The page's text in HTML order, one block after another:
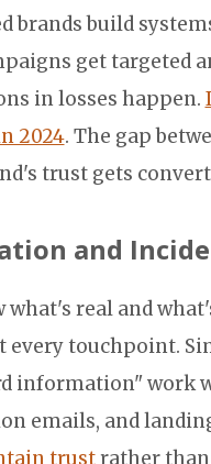
brands build
get targeted
in losses happen.
2024. The gap
trust gets
and
real and
touchpoint.
information" work
emails, and
trustrather than